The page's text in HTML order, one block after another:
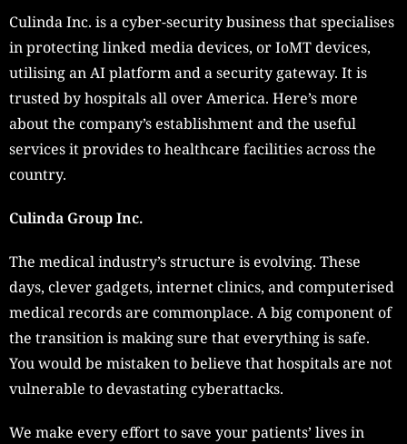
Culinda Inc. is a cyber-security business that specialises
in protecting linked media devices, or IoMT devices,
utilising an AI platform and a security gateway. It is
trusted by hospitals all over America. Here’s more
about the company’s establishment and the useful
services it provides to healthcare facilities across the
country.
Culinda Group Inc.
The medical industry’s structure is evolving. These
days, clever gadgets, internet clinics, and computerised
medical records are commonplace. A big component of
the transition is making sure that everything is safe.
You would be mistaken to believe that hospitals are not
vulnerable to devastating cyberattacks.
We make every effort to save your patients’ lives in